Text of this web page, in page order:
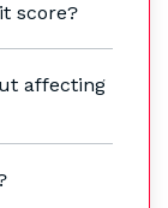
score?
affecting